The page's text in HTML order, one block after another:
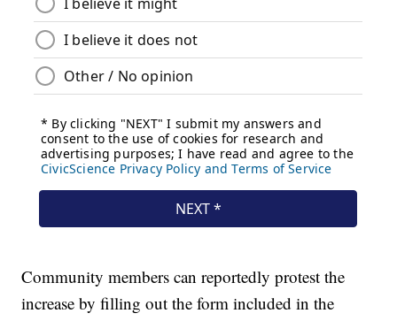
Community members can reportedly protest the
increase by filling out the form included in the